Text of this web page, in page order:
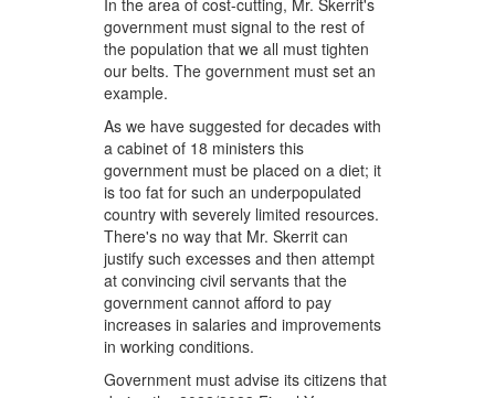
In the area of cost-cutting, Mr. Skerrit's
government must signal to the rest of
the population that we all must tighten
our belts. The government must set an
example.
As we have suggested for decades with
a cabinet of 18 ministers this
government must be placed on a diet; it
is too fat for such an underpopulated
country with severely limited resources.
There's no way that Mr. Skerrit can
justify such excesses and then attempt
at convincing civil servants that the
government cannot afford to pay
increases in salaries and improvements
in working conditions.
Government must advise its citizens that